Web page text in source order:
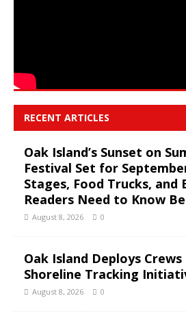
RECENT ARTICLES
Oak Island’s Sunset on
Festival Set for
Stages, Food Trucks, and
Readers Need to Know
August 8, 2026 0
Oak Island Deploys
Shoreline Tracking
August 8, 2026 0